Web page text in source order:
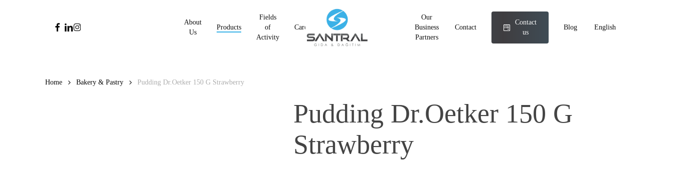
About
Us
Products
Fields
of
Activity
Career
Our
Business
Partners
Contact
Contact
us
Blog English
facebook
linkedin
instagram
Home Bakery & Pastry Pudding Dr.Oetker 150 G Strawberry
Pudding Dr.Oetker 150 G
Strawberry